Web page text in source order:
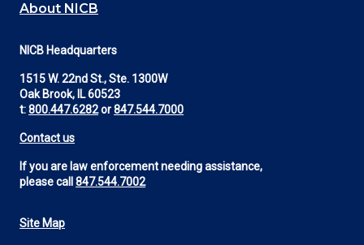
About NICB
NICB Headquarters
1515 W. 22nd St., Ste. 1300W
Oak Brook, IL 60523
t:800.447.6282or847.544.7000
Contact us
If you are law enforcement needing assistance,
please call 847.544.7002
Site Map